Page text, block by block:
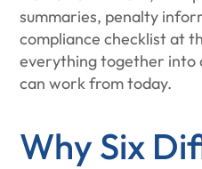
summaries, penalty
compliance checklist at
everything together into
can work from today.
Why Six